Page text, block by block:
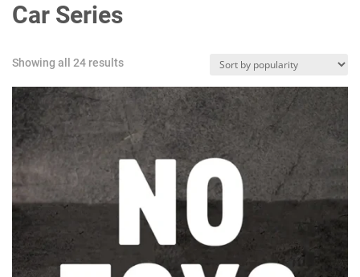
Car Series
Showing all 24 resultsSorted
popularity